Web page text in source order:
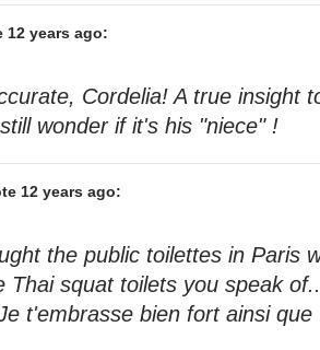
12 years ago:
Cordelia! A true insight
wonder if it's his "niece" !
12 years ago:
the public toilettes in Paris
Thai squat toilets you speak
t'embrasse bien fort ainsi